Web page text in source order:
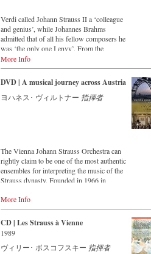
maintaining historically valuable recordings
with the most important conductors of the
past 55 years. The present recording from
the 1970s is a testament to the liveliness
efforts.
Verdi called Johann Strauss II a ‘colleague
and genius’, while Johannes Brahms
admitted that of all his fellow composers he
was ‘the only one I envy’. From the
remotest parts of South America to the large
concert halls of Japan, people in all parts of
the world are still enthralled by the
‘fascination of Strauss’. This new CD –
recorded by the leading Strauss ensemble
in 2017 and presents a broad cross-section
of the repertoire that the Vienna Johann
Strauss Orchestra has been cultivating
intensively since its foundation in 1966.
For this recording the conductor is Alfred
Eschwé, an internationally recognised
Vienna Johann Strauss Orchestra, has
produced these outstanding and particularly
authentic performances.
More Info
DVD | A musical journey across Austria
ヨハネス･ ヴィルトナー 指揮者
The Vienna Johann Strauss Orchestra can
rightly claim to be one of the most authentic
ensembles for interpreting the music of the
Strauss dynasty. Founded in 1966 in
cultivate both the music of the Strauss
dynasty, as well as so-called 'light' Viennese
music. This festive concert from the Golden
Hall of the Musikverein Vienna is a musical
journey across Austria and includes
beautiful footage of the Austrian landscape
More Info
CD | Les Strauss à Vienne
1989
ヴィリー･ ボスコフスキー 指揮者